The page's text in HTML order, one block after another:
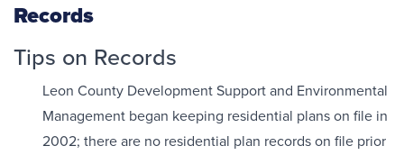
Records
Tips on Records
Leon County Development Support and Environmental
Management began keeping residential plans on file in
2002; there are no residential plan records on file prior